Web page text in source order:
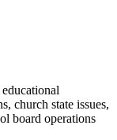
church state issues,
board operations